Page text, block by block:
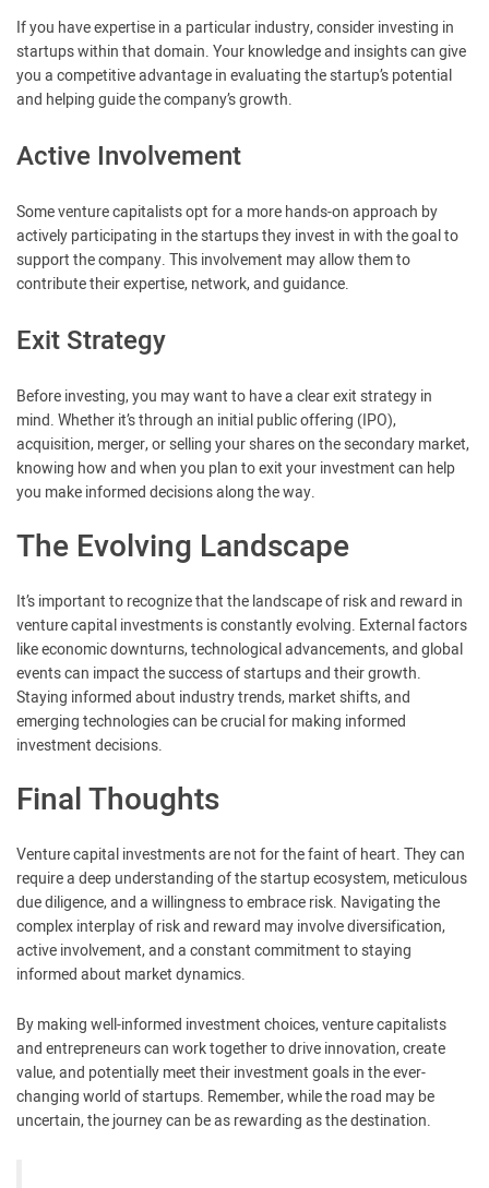
If you have expertise in a particular industry, consider investing in
startups within that domain. Your knowledge and insights can give
you a competitive advantage in evaluating the startup’s potential
and helping guide the company’s growth.
Active Involvement
Some venture capitalists opt for a more hands-on approach by
actively participating in the startups they invest in with the goal to
support the company. This involvement may allow them to
contribute their expertise, network, and guidance.
Exit Strategy
Before investing, you may want to have a clear exit strategy in
mind. Whether it’s through an initial public offering (IPO),
acquisition, merger, or selling your shares on the secondary market,
knowing how and when you plan to exit your investment can help
you make informed decisions along the way.
The Evolving Landscape
It’s important to recognize that the landscape of risk and reward in
venture capital investments is constantly evolving. External factors
like economic downturns, technological advancements, and global
events can impact the success of startups and their growth.
Staying informed about industry trends, market shifts, and
emerging technologies can be crucial for making informed
investment decisions.
Final Thoughts
Venture capital investments are not for the faint of heart. They can
require a deep understanding of the startup ecosystem, meticulous
due diligence, and a willingness to embrace risk. Navigating the
complex interplay of risk and reward may involve diversification,
active involvement, and a constant commitment to staying
informed about market dynamics.
By making well-informed investment choices, venture capitalists
and entrepreneurs can work together to drive innovation, create
value, and potentially meet their investment goals in the ever-
changing world of startups. Remember, while the road may be
uncertain, the journey can be as rewarding as the destination.